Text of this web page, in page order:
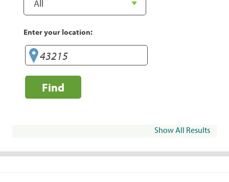
Enter your location:
Find
Show All Results